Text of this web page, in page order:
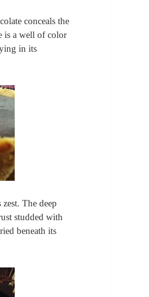
conceals the
is a well of color
in its
The deep
studded with
beneath its